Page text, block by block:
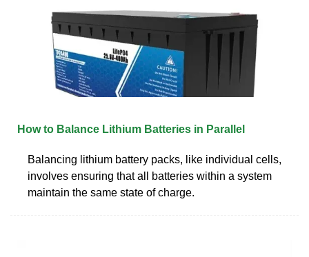
How to Balance Lithium Batteries in Parallel
Balancing lithium battery packs, like individual cells,
involves ensuring that all batteries within a system
maintain the same state of charge.